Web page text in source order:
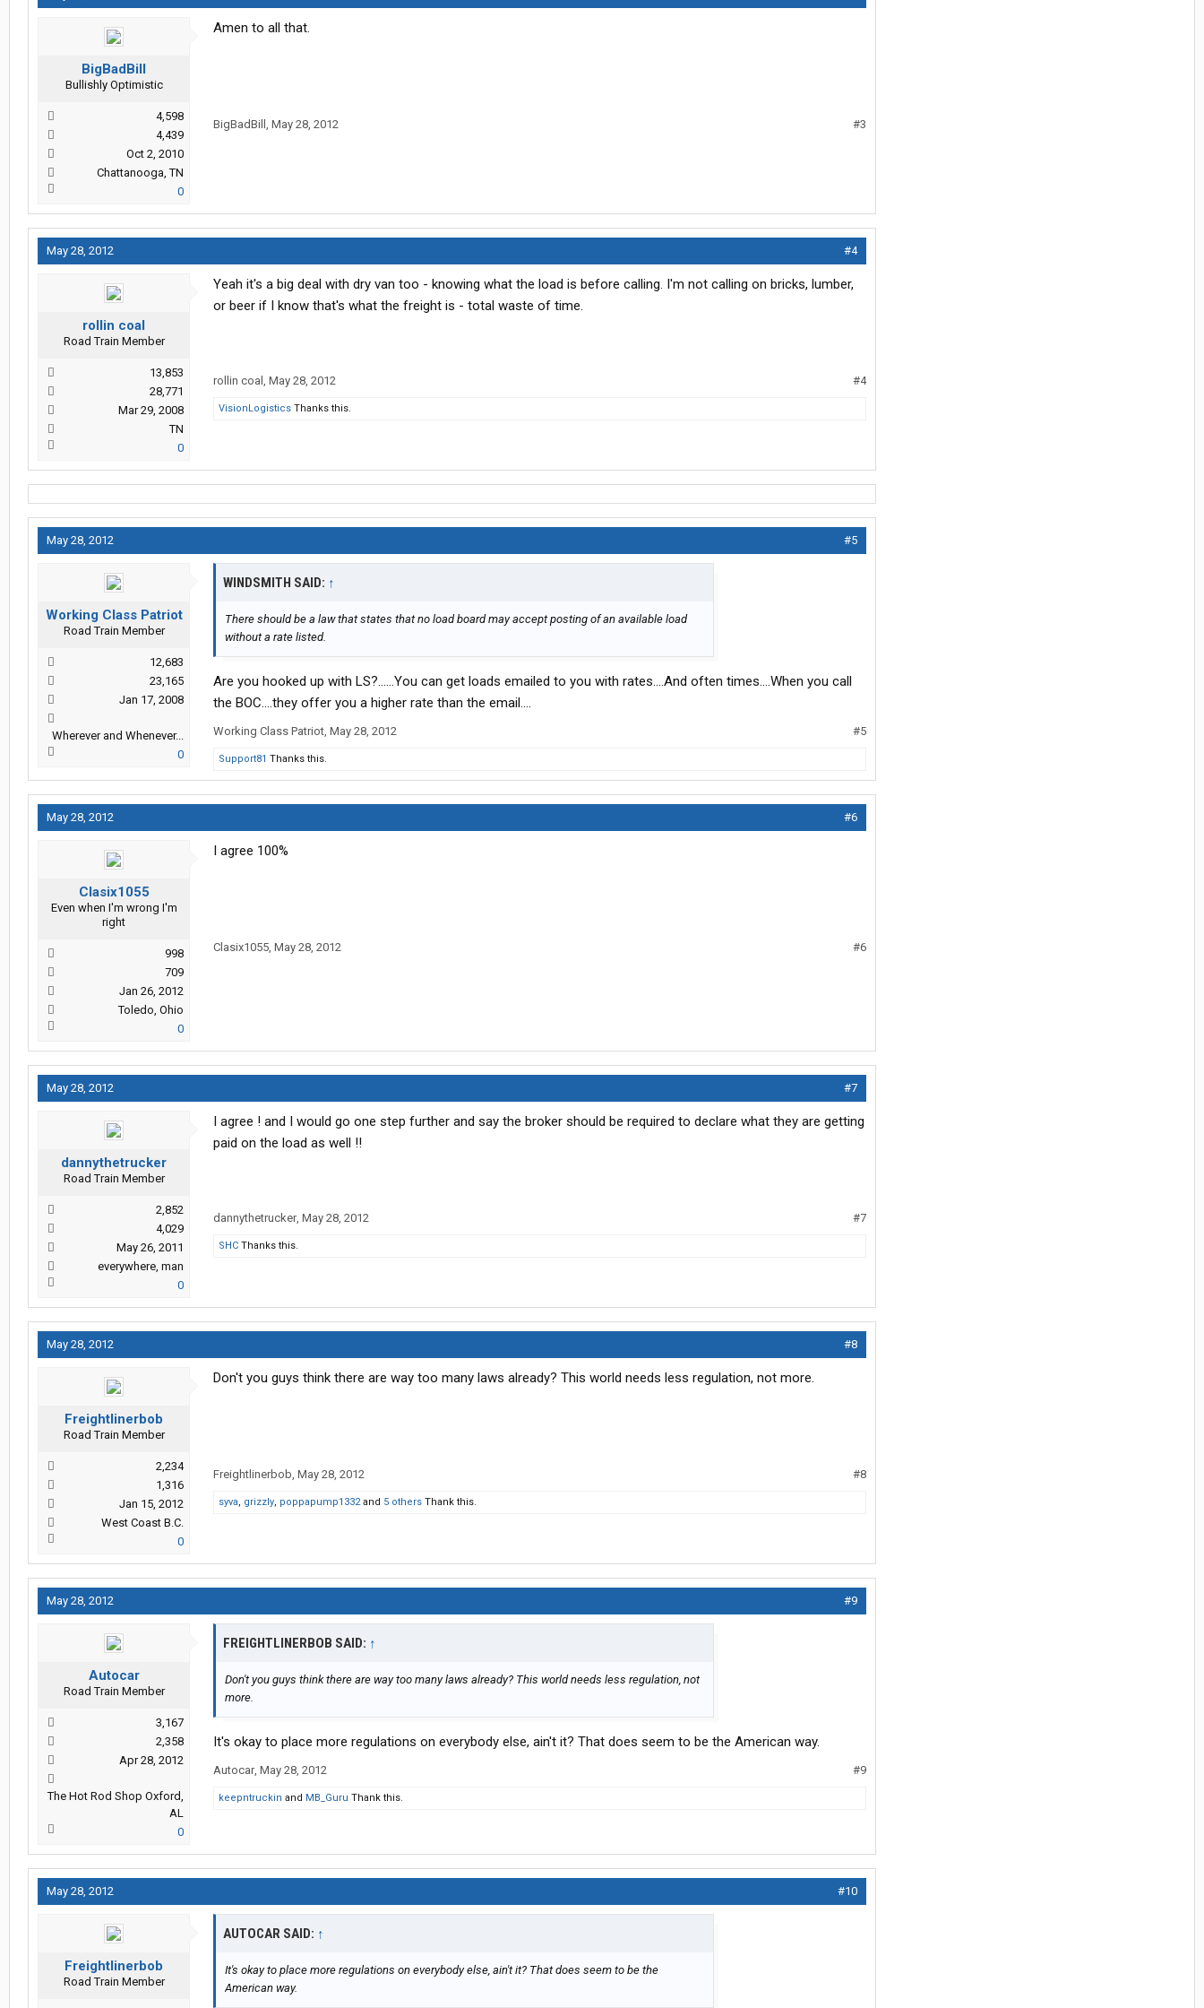
BigBadBill
Bullishly Optimistic
4,598
4,439
Oct 2, 2010
Chattanooga, TN
0
Amen to all that.
BigBadBill , May 28, 2012 #3
May 28, 2012 #4
rollin coal
Road Train Member
13,853
28,771
Mar 29, 2008
TN
0
Yeah it's a big deal with dry van too - knowing what the load is before calling. I'm not calling on bricks, lumber,
or beer if I know that's what the freight is - total waste of time.
rollin coal , May 28, 2012 #4
VisionLogistics Thanks this.
May 28, 2012 #5
Working Class Patriot
Road Train Member
12,683
23,165
Jan 17, 2008
Wherever and Whenever...
0
WINDSMITH SAID: ↑
There should be a law that states that no load board may accept posting of an available load
without a rate listed.
Are you hooked up with LS?......You can get loads emailed to you with rates....And often times....When you call
the BOC....they offer you a higher rate than the email....
Working Class Patriot, May 28, 2012 #5
Support81 Thanks this.
May 28, 2012 #6
Clasix1055
Even when I'm wrong I'm
right
998
709
Jan 26, 2012
Toledo, Ohio
0
I agree 100%
Clasix1055, May 28, 2012 #6
May 28, 2012 #7
dannythetrucker
Road Train Member
2,852
4,029
May 26, 2011
everywhere, man
0
I agree ! and I would go one step further and say the broker should be required to declare what they are getting
paid on the load as well !!
dannythetrucker, May 28, 2012 #7
SHC Thanks this.
May 28, 2012 #8
Freightlinerbob
Road Train Member
2,234
1,316
Jan 15, 2012
West Coast B.C.
0
Don't you guys think there are way too many laws already? This world needs less regulation, not more.
Freightlinerbob, May 28, 2012 #8
syva, grizzly, poppapump1332and 5 others Thank this.
May 28, 2012 #9
Autocar
Road Train Member
3,167
2,358
Apr 28, 2012
The Hot Rod Shop Oxford,
AL
0
FREIGHTLINERBOB SAID: ↑
Don't you guys think there are way too many laws already? This world needs less regulation, not
more.
It's okay to place more regulations on everybody else, ain't it? That does seem to be the American way.
Autocar, May 28, 2012 #9
keepntruckin and MB_Guru Thank this.
May 28, 2012 #10
Freightlinerbob
Road Train Member
AUTOCAR SAID: ↑
It's okay to place more regulations on everybody else, ain't it? That does seem to be the
American way.